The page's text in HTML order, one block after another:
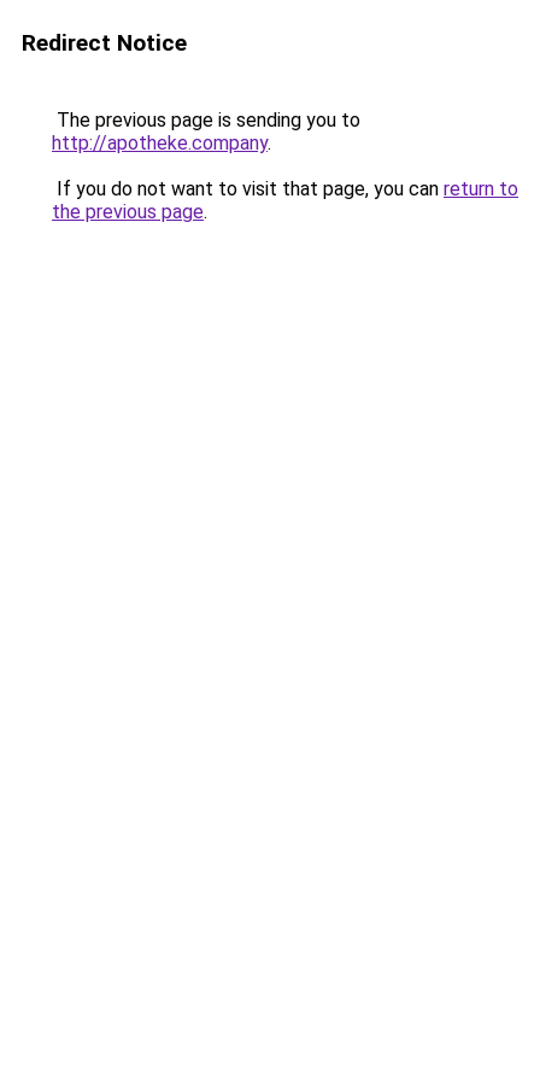
Redirect Notice
The previous page is sending you to
http://apotheke.company.
If you do not want to visit that page, you can return to
the previous page.